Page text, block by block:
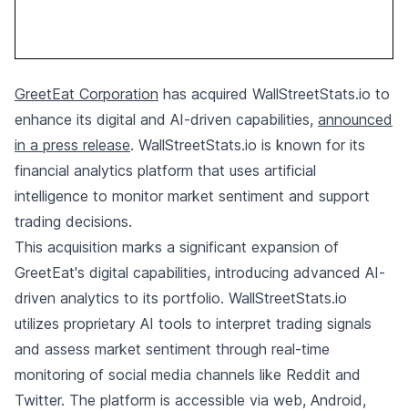
GreetEat Corporation has acquired WallStreetStats.io to
enhance its digital and AI-driven capabilities, announced
in a press release. WallStreetStats.io is known for its
financial analytics platform that uses artificial
intelligence to monitor market sentiment and support
trading decisions.
This acquisition marks a significant expansion of
GreetEat's digital capabilities, introducing advanced AI-
driven analytics to its portfolio. WallStreetStats.io
utilizes proprietary AI tools to interpret trading signals
and assess market sentiment through real-time
monitoring of social media channels like Reddit and
Twitter. The platform is accessible via web, Android,